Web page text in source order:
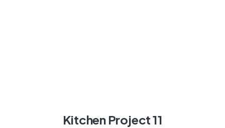
Kitchen Project 11